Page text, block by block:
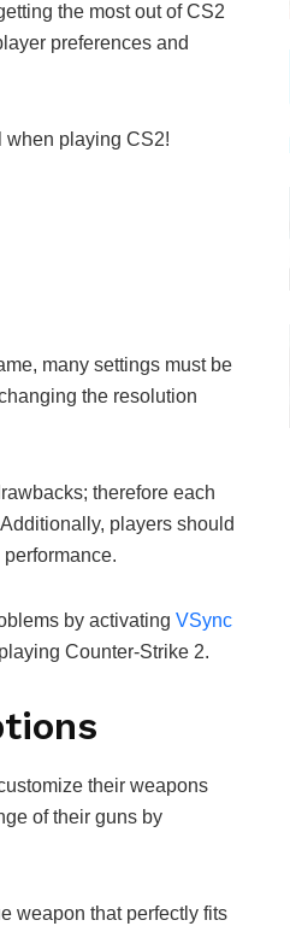
the most out of CS2
preferences and
when playing CS2!
many settings must be
the resolution
therefore each
players should
by activating VSync
Counter-Strike 2.
their weapons
of their guns by
weapon that perfectly fits